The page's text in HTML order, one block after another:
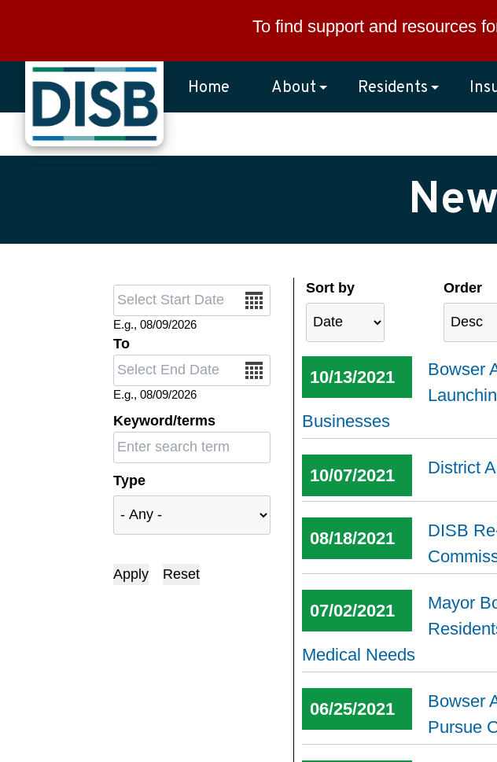
To find support and resources
Home About Residents
Date
E.g., 08/09/2026
To
Date
E.g., 08/09/2026
Keyword/terms
Type
Sort by Order
10/13/2021
Bowser
Businesses
10/07/2021 District
08/18/2021
DISB
07/02/2021
Mayor
Medical Needs
06/25/2021
Bowser
Pursue